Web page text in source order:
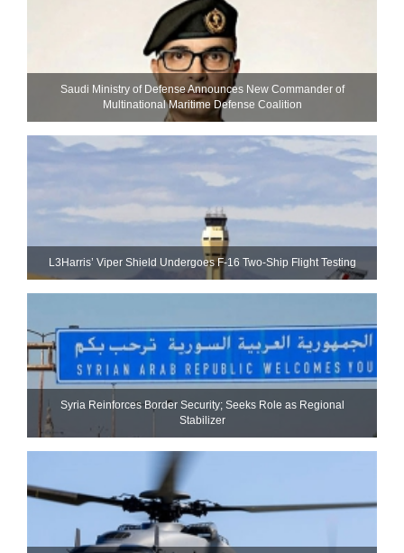
Saudi Ministry of Defense Announces New Commander of
Multinational Maritime Defense Coalition
L3Harris’ Viper Shield Undergoes F-16 Two-Ship Flight Testing
Syria Reinforces Border Security; Seeks Role as Regional
Stabilizer